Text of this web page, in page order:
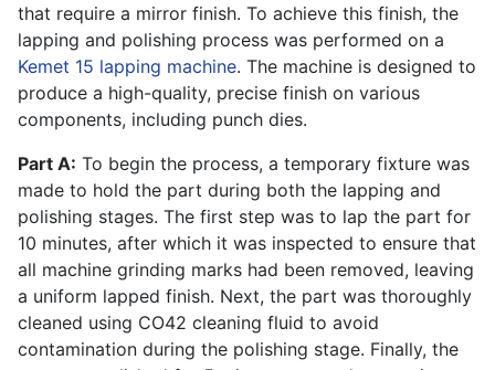
that require a mirror finish. To achieve this finish, the
lapping and polishing process was performed on a
Kemet 15 lapping machine. The machine is designed to
produce a high-quality, precise finish on various
components, including punch dies.
Part A: To begin the process, a temporary fixture was
made to hold the part during both the lapping and
polishing stages. The first step was to lap the part for
10 minutes, after which it was inspected to ensure that
all machine grinding marks had been removed, leaving
a uniform lapped finish. Next, the part was thoroughly
cleaned using CO42 cleaning fluid to avoid
contamination during the polishing stage. Finally, the